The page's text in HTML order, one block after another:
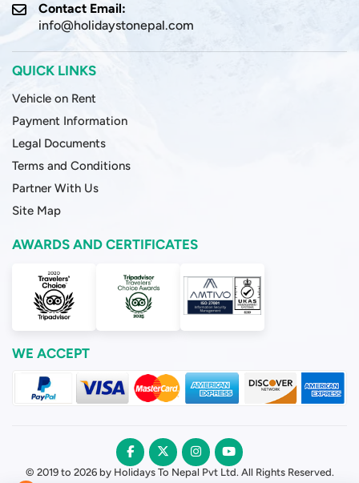
QUICK LINKS
Vehicle on Rent
Payment Information
Legal Documents
Terms and Conditions
Partner With Us
Site Map
AWARDS AND CERTIFICATES
WE ACCEPT
Contact Email:
info@holidaystonepal.com
© 2019 to 2026 by Holidays To Nepal Pvt Ltd. All Rights Reserved.